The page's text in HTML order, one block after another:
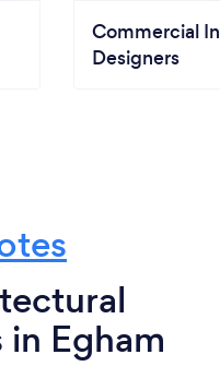
Commercial
Designers
in Egham